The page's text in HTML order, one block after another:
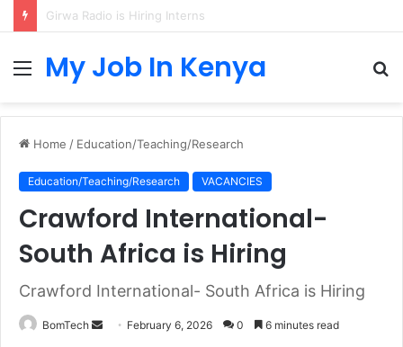
IB Higher Level Mathematics Teacher at Sunmarke School
MenuMy Job In Kenya
Home / Education/Teaching/Research
Education/Teaching/Research VACANCIES
Crawford International-
South Africa is Hiring
Crawford International- South Africa is Hiring
BomTech
Send February 6, 2026 0 6 minutes read